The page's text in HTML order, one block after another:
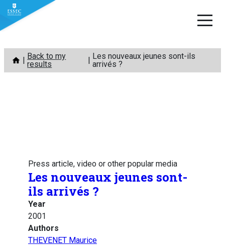
Skip
content
Back to my
results
Les nouveaux jeunes sont-ils
arrivés ?
Press article, video or other popular media
Les nouveaux jeunes sont-
ils arrivés ?
Year
2001
Authors
THEVENET Maurice